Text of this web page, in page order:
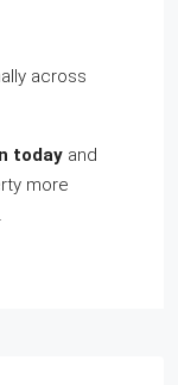
across
today and
more